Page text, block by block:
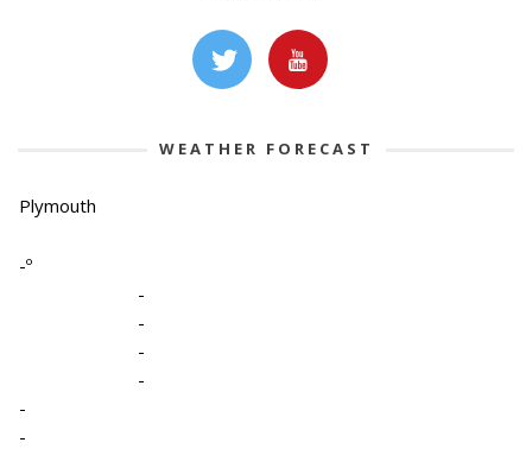
WEATHER FORECAST
Plymouth
-º
-
-
-
-
-
-